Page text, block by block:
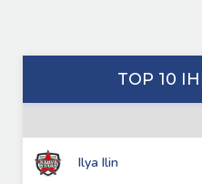
TOP 10
Ilya Ilin